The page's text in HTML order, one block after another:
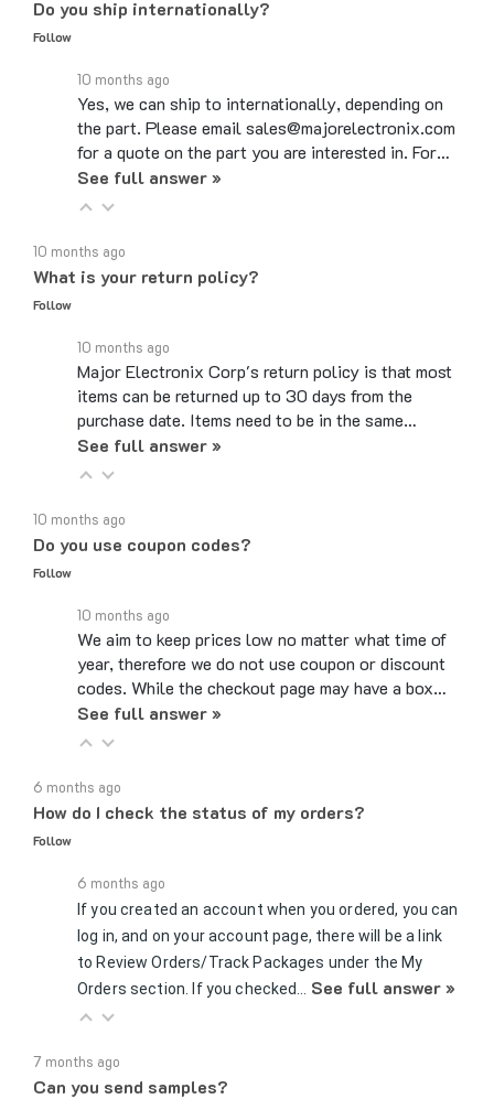
Follow
Yes, we can ship to internationally, depending on
the part. Please email sales@majorelectronix.com
for a quote on the part you are interested in. For…
See full answer »
What is your return policy?
Follow
Major Electronix Corp's return policy is that most
items can be returned up to 30 days from the
purchase date. Items need to be in the same…
See full answer »
Do you use coupon codes?
Follow
We aim to keep prices low no matter what time of
year, therefore we do not use coupon or discount
codes. While the checkout page may have a box…
See full answer »
How do I check the status of my orders?
Follow
If you created an account when you ordered, you can
log in, and on your account page, there will be a link
to Review Orders/Track Packages under the My
Orders section. If you checked…See full answer »
Can you send samples?
Follow